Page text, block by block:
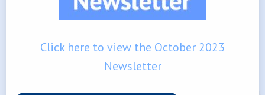
Click here to view the October 2023
Newsletter